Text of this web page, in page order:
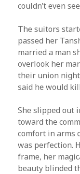
couldn’t even
The suitors
passed her
married a man
overlook her
their union night
said he would
She slipped out
toward the
comfort in arms
was perfection.
frame, her
beauty blinded